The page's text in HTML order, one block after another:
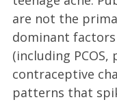
are not the
dominant
(including
contraceptive
patterns that